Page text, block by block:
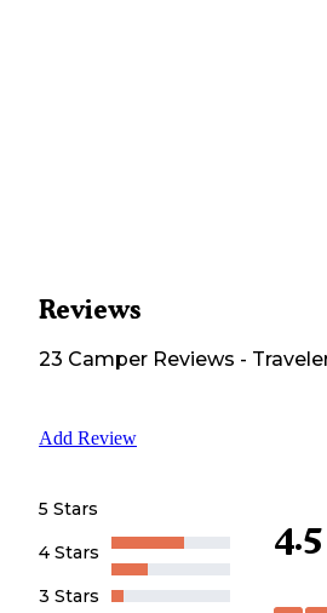
Reviews
23 Camper Reviews -
Add Review
5 Stars
4 Stars
3 Stars
4.5